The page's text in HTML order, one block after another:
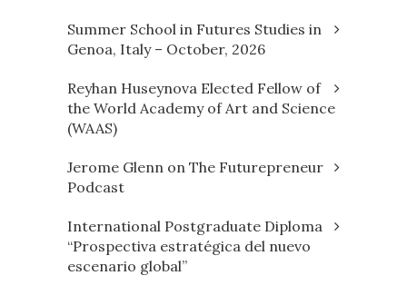
Summer School in Futures Studies in
Genoa, Italy – October, 2026
Reyhan Huseynova Elected Fellow of
the World Academy of Art and Science
(WAAS)
Jerome Glenn on The Futurepreneur
Podcast
International Postgraduate Diploma
“Prospectiva estratégica del nuevo
escenario global”